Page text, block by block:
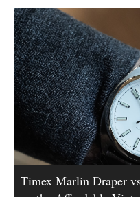
Timex Marlin Draper